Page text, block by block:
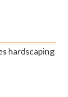
hardscaping